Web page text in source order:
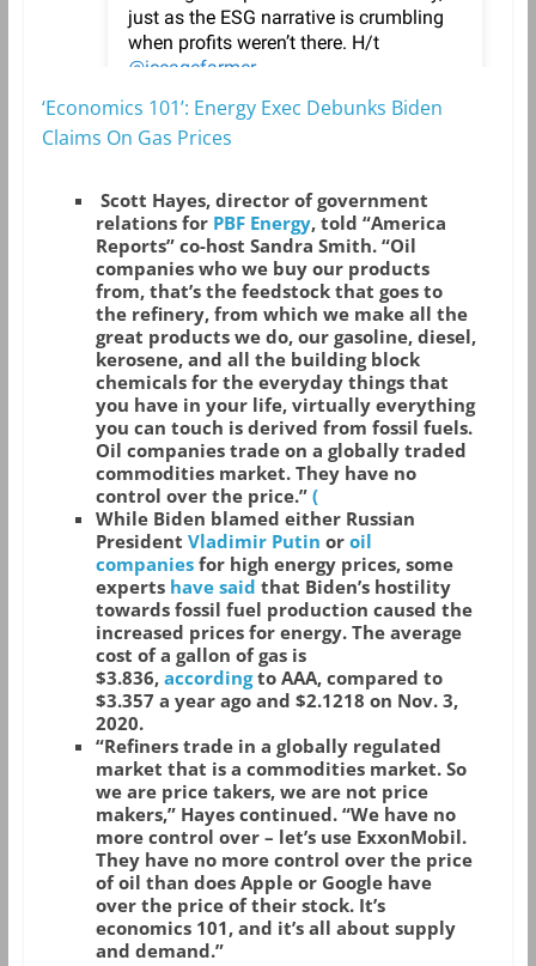
‘Economics 101’: Energy Exec Debunks Biden
Claims On Gas Prices
Scott Hayes, director of government
relations for PBF Energy, told “America
Reports” co-host Sandra Smith. “Oil
companies who we buy our products
from, that’s the feedstock that goes to
the refinery, from which we make all the
great products we do, our gasoline, diesel,
kerosene, and all the building block
chemicals for the everyday things that
you have in your life, virtually everything
you can touch is derived from fossil fuels.
Oil companies trade on a globally traded
commodities market. They have no
control over the price.” (
While Biden blamed either Russian
President Vladimir Putin or oil
companiesfor high energy prices, some
experts have said that Biden’s hostility
towards fossil fuel production caused the
increased prices for energy. The average
cost of a gallon of gas is
$3.836, accordingto AAA, compared to
$3.357 a year ago and $2.1218 on Nov. 3,
2020.
“Refiners trade in a globally regulated
market that is a commodities market. So
we are price takers, we are not price
makers,” Hayes continued. “We have no
more control over – let’s use ExxonMobil.
They have no more control over the price
of oil than does Apple or Google have
over the price of their stock. It’s
economics 101, and it’s all about supply
and demand.”